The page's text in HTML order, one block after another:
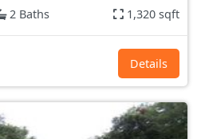
2 Baths 1,320 sqft
Details